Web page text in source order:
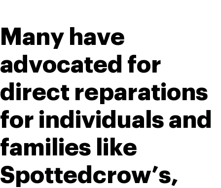
Many have
advocated for
direct reparations
for individuals and
families like
Spottedcrow’s,